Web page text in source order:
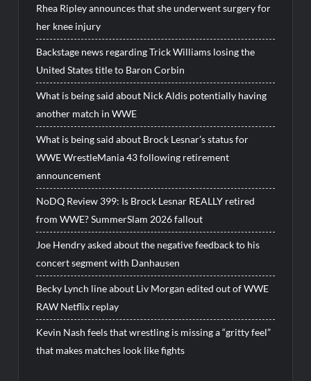
Rhea Ripley announces that she underwent surgery for
her knee injury
Backstage news regarding Trick Williams losing the
United States title to Baron Corbin
What is being said about Nick Aldis potentially having
another match in WWE
What is being said about Brock Lesnar’s status for
WWE WrestleMania 43 following retirement
announcement
NoDQ Review 399: Is Brock Lesnar REALLY retired
from WWE? SummerSlam 2026 fallout
Joe Hendry asked about the negative feedback to his
concert segment with Danhausen
Becky Lynch line about Liv Morgan edited out of WWE
RAW Netflix replay
Kevin Nash feels that wrestling is missing a “gritty feel”
that makes matches look like fights